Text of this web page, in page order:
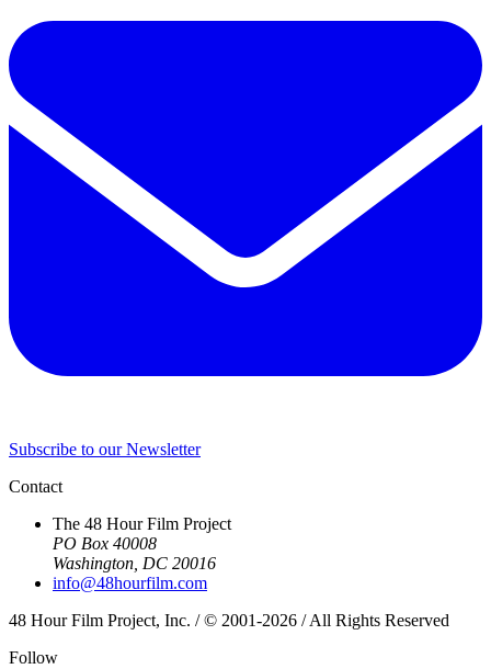
Subscribe to our Newsletter
Contact
The 48 Hour Film Project
PO Box 40008
Washington, DC 20016
info@48hourfilm.com
48 Hour Film Project, Inc. / © 2001-2026 / All Rights Reserved
Follow